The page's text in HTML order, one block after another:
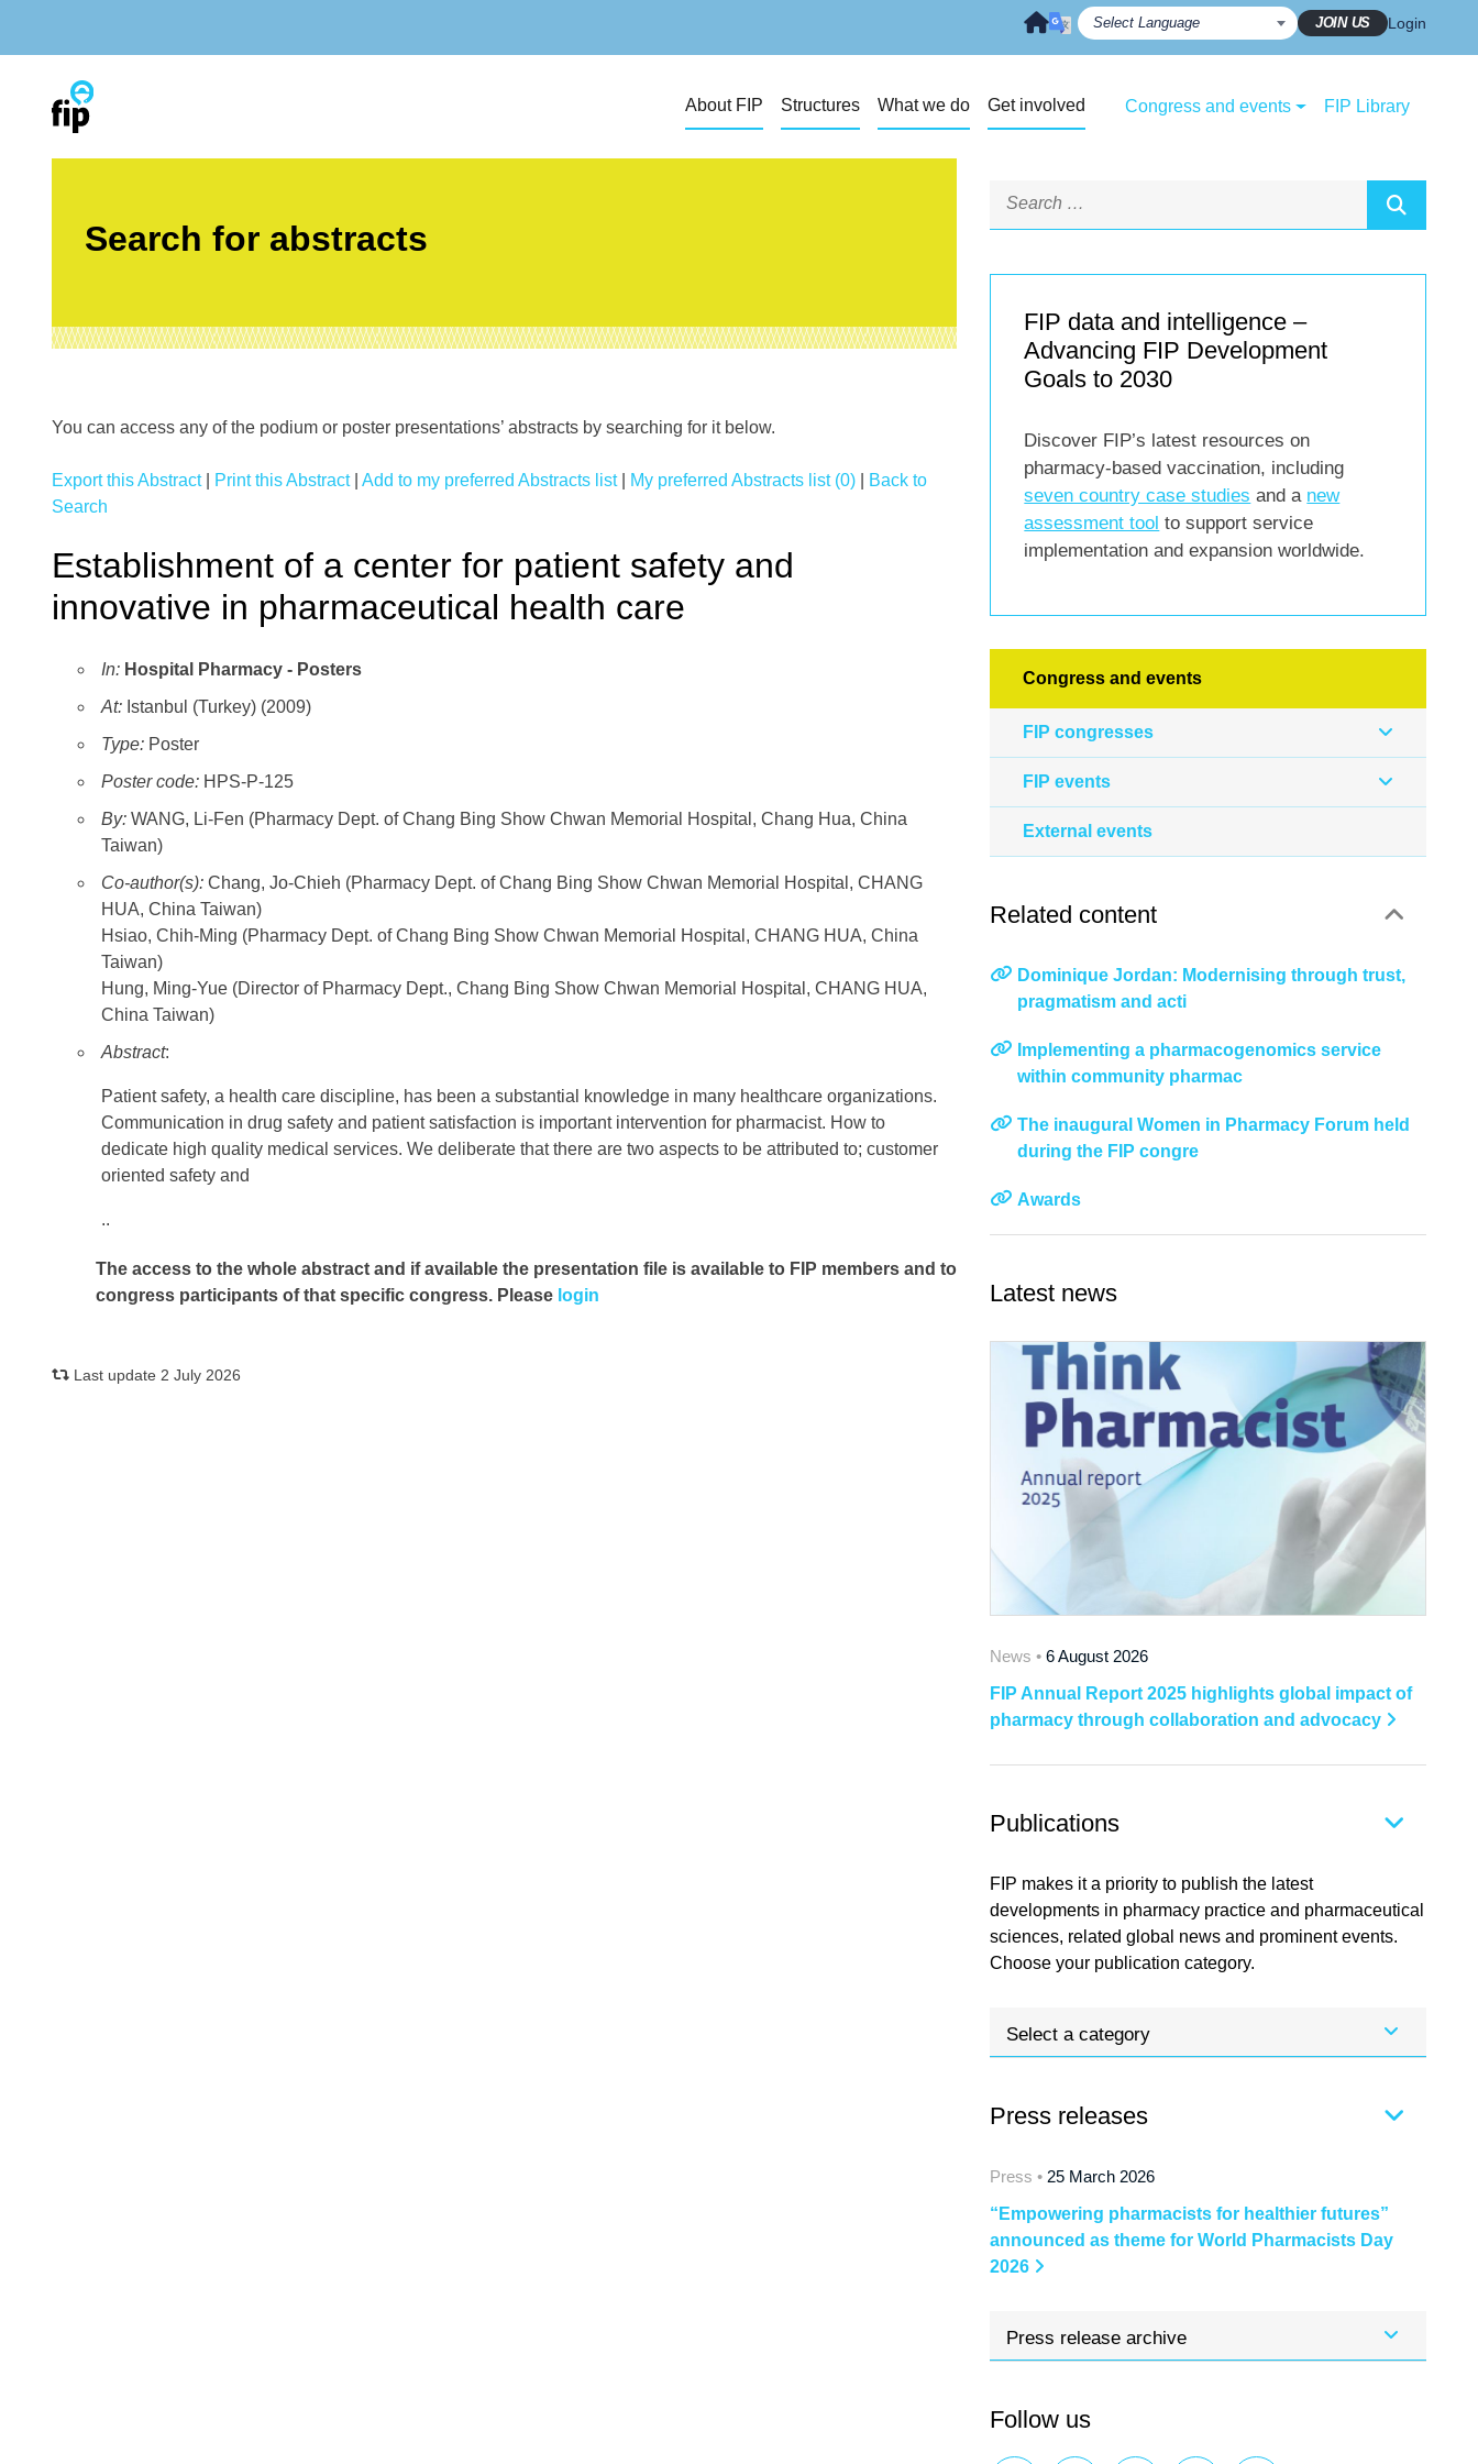
JOIN US Login
About FIP Structures What we do Get involved Congress and events FIP Library
Search for abstracts
You can access any of the podium or poster presentations’ abstracts by searching for it below.
Export this Abstract| Print this Abstract| Add to my preferred Abstracts list| My preferred Abstracts list (0)
Back to
Search
Establishment of a center for patient safety and
innovative in pharmaceutical health care
In: Hospital Pharmacy - Posters
At: Istanbul (Turkey) (2009)
Type: Poster
Poster code: HPS-P-125
By: WANG, Li-Fen (Pharmacy Dept. of Chang Bing Show Chwan Memorial Hospital, Chang Hua, China
Taiwan)
Co-author(s): Chang, Jo-Chieh (Pharmacy Dept. of Chang Bing Show Chwan Memorial Hospital, CHANG
HUA, China Taiwan)
Hsiao, Chih-Ming (Pharmacy Dept. of Chang Bing Show Chwan Memorial Hospital, CHANG HUA, China
Taiwan)
Hung, Ming-Yue (Director of Pharmacy Dept., Chang Bing Show Chwan Memorial Hospital, CHANG HUA,
China Taiwan)
Abstract:
Patient safety, a health care discipline, has been a substantial knowledge in many healthcare organizations.
Communication in drug safety and patient satisfaction is important intervention for pharmacist. How to
dedicate high quality medical services. We deliberate that there are two aspects to be attributed to; customer
oriented safety and
..
The access to the whole abstract and if available the presentation file is available to FIP members and to
congress participants of that specific congress. Please login
Last update 2 July 2026
FIP data and intelligence –
Advancing FIP Development
Goals to 2030
Discover FIP’s latest resources on
pharmacy-based vaccination, including
seven country case studies and a new
assessment tool to support service
implementation and expansion worldwide.
Congress and events
FIP congresses
FIP events
External events
Related content
Dominique Jordan: Modernising through trust,
pragmatism and acti
Implementing a pharmacogenomics service
within community pharmac
The inaugural Women in Pharmacy Forum held
during the FIP congre
Awards
Latest news
News • 6 August 2026
FIP Annual Report 2025 highlights global impact of
pharmacy through collaboration and advocacy
Publications
FIP makes it a priority to publish the latest
developments in pharmacy practice and pharmaceutical
sciences, related global news and prominent events.
Choose your publication category.
Select a category
Press releases
Press • 25 March 2026
“Empowering pharmacists for healthier futures”
announced as theme for World Pharmacists Day
2026
Press release archive
Follow us